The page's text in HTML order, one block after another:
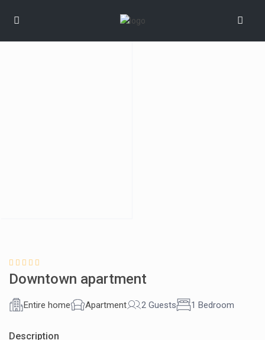
Downtown apartment
Entire home Apartment 2 Guests 1 Bedroom
Description